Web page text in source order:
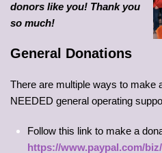
donors like you! Thank you
so much!
General Donations
There are multiple ways to make
NEEDED general operating
Follow this link to make a
https://www.paypal.com/